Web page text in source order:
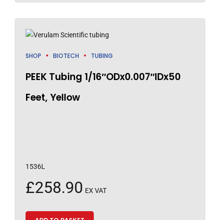
SHOP BIOTECH TUBING
PEEK Tubing 1/16″ODx0.007″IDx50
Feet, Yellow
1536L
£258.90 EX VAT